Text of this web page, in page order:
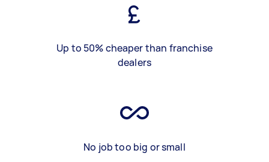
Up to 50% cheaper than franchise
dealers
No job too big or small